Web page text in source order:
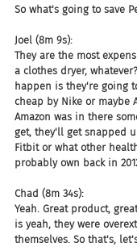
So what's going to save
Joel (8m 9s):
They are the most
a clothes dryer,
happen is they're going
cheap by Nike or maybe
Amazon was in there
get, they'll get snapped
Fitbit or what other
probably own back in
Chad (8m 34s):
Yeah. Great product,
is yeah, they were
themselves. So that's,